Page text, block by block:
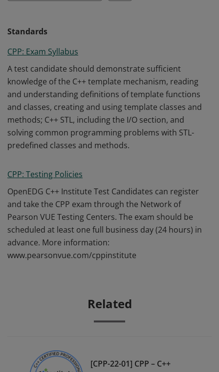
Standards
CPP: Exam Syllabus
A test candidate should demonstrate sufficient
knowledge of the C++ template mechanism, reading
and understanding definitions of template functions
and classes, creating and using template classes and
methods; C++ STL, including the I/O section, and
solving common programming problems with STL-
predefined classes and methods.
CPP: Testing Policies
OpenEDG C++ Institute Test Candidates can register
and take the CPP exam through the Network of
Pearson VUE Testing Centers. The exam should be
scheduled at least one full business day (24 hours) in
advance. More information:
www.pearsonvue.com/cppinstitute
Related
[CPP-22-01] CPP – C++